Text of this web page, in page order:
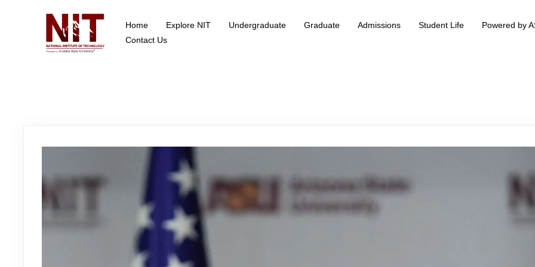
Home Explore NIT Undergraduate Graduate Admissions Student Life Powered by
Contact Us